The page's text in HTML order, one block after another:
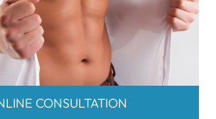
CONSULTATION